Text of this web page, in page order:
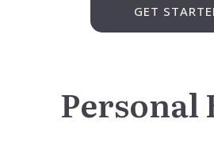
GET
Personal